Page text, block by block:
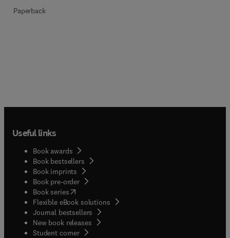
Paperback
Useful links
Book awards
Book bestsellers
Book imprints
Book pre-order
Book series(opens in new tab/window
Flexible eBook solutions
Journal bestsellers
New book releases
Student corner( opens in new tab/window